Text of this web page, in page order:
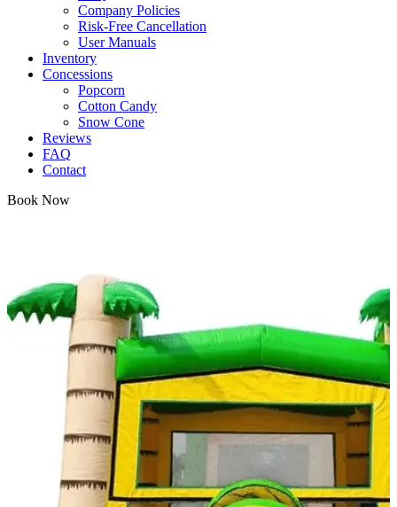
Company Policies
Risk-Free Cancellation
User Manuals
Inventory
Concessions
Popcorn
Cotton Candy
Snow Cone
Reviews
FAQ
Contact
Book Now